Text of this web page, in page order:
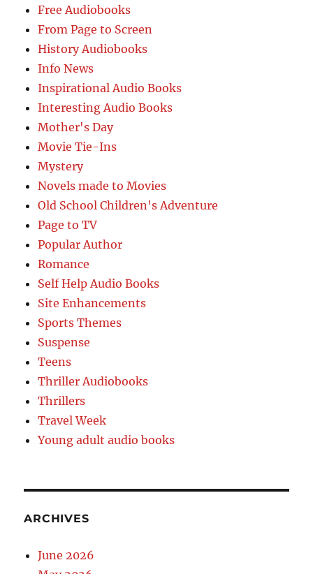
Free Audiobooks
From Page to Screen
History Audiobooks
Info News
Inspirational Audio Books
Interesting Audio Books
Mother's Day
Movie Tie-Ins
Mystery
Novels made to Movies
Old School Children's Adventure
Page to TV
Popular Author
Romance
Self Help Audio Books
Site Enhancements
Sports Themes
Suspense
Teens
Thriller Audiobooks
Thrillers
Travel Week
Young adult audio books
ARCHIVES
June 2026